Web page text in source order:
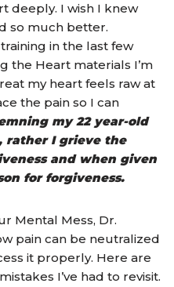
deeply. I wish I knew
so much better.
in the last few
the Heart materials I’m
my heart feels raw at
the pain so I can
my 22 year-old
rather I grieve the
and when given
for forgiveness.
Mental Mess, Dr.
pain can be neutralized
it properly. Here are
I’ve had to revisit.